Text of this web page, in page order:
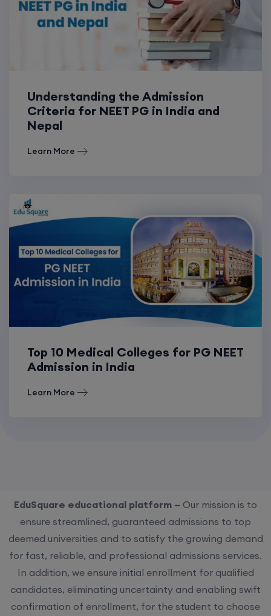
Understanding the Admission
Criteria for NEET PG in India and
Nepal
Learn More
Top 10 Medical Colleges for PG NEET
Admission in India
Learn More
EduSquare educational platform – Our mission is to
ensure streamlined, guaranteed admissions to top
deemed universities and to satisfy the growing demand
for fast, reliable, and professional admissions services.
In addition, we ensure initial enrollment for qualified
candidates, eliminating uncertainty and enabling swift
confirmation of enrollment, for the student to choose